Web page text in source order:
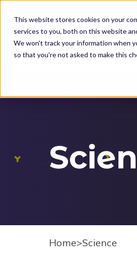
This website stores cookies on your
services to you, both on this website
We won't track your information when
so that you're not asked to make this
K
Home>Science